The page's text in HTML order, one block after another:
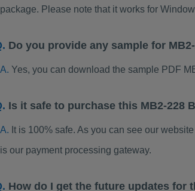
package. Please note that it works for
Do you provide any sample for
Yes, you can download the sample PDF
Is it safe to purchase this MB2-228
It is 100% safe. As you can see our
is our payment processing gateway.
How do I get the future updates for